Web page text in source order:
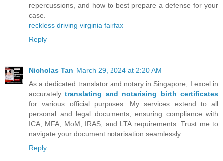
repercussions, and how to best prepare a defense for your
case.
reckless driving virginia fairfax
Reply
Nicholas Tan March 29, 2024 at 2:20 AM
As a dedicated translator and notary in Singapore, I excel in
accurately translating and notarising birth certificates
for various official purposes. My services extend to all
personal and legal documents, ensuring compliance with
ICA, MFA, MoM, IRAS, and LTA requirements. Trust me to
navigate your document notarisation seamlessly.
Reply